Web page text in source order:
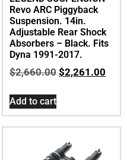
Revo ARC Piggyback
Suspension. 14in.
Adjustable Rear Shock
Absorbers – Black. Fits
Dyna 1991-2017.
$2,660.00 $2,261.00
Add to cart